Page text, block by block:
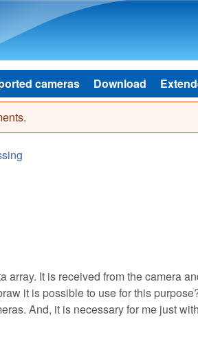
cameras Download
array. It is received from the camera
it is possible to use for this
And, it is necessary for me just